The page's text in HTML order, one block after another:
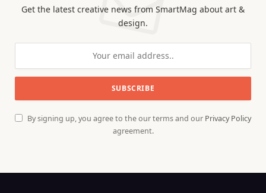
Get the latest creative news from SmartMag about art &
design.
By signing up, you agree to the our terms and our Privacy Policy
agreement.